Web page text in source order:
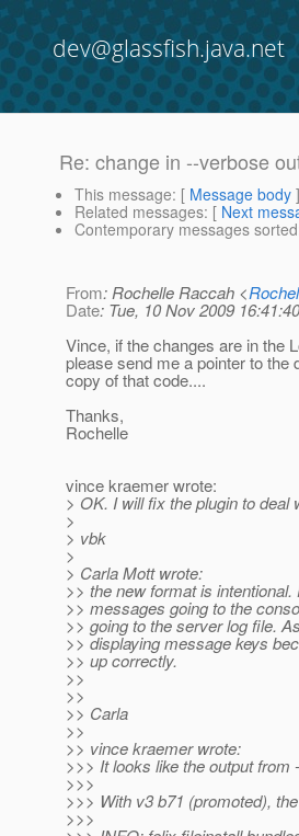
dev@glassfish.java.net
Re: change in --verbose
This message: [ Message body
Related messages: [ Next
Contemporary messages sorted
From: Rochelle Raccah <
Date: Tue, 10 Nov 2009
Vince, if the changes are in the
please send me a pointer to the
copy of that code....
Thanks,
Rochelle
vince kraemer wrote:
> OK. I will fix the plugin to
>
> vbk
>
> Carla Mott wrote:
>> the new format is
>> messages going to the
>> going to the server log file.
>> displaying message keys
>> up correctly.
>>
>>
>> Carla
>>
>> vince kraemer wrote:
>>> It looks like the output
>>>
>>> With v3 b71 (promoted),
>>>